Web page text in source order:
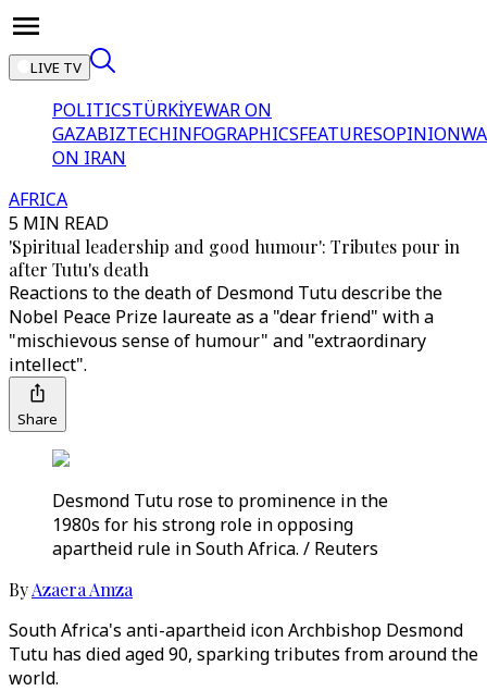
LIVE TV
POLITICSTÜRKİYEWAR ON
GAZABIZTECHINFOGRAPHICSFEATURESOPINION
ON IRAN
AFRICA
5 MIN READ
'Spiritual leadership and good humour': Tributes pour in
after Tutu's death
Reactions to the death of Desmond Tutu describe the
Nobel Peace Prize laureate as a "dear friend" with a
"mischievous sense of humour" and "extraordinary
intellect".
Share
Desmond Tutu rose to prominence in the
1980s for his strong role in opposing
apartheid rule in South Africa. / Reuters
ByAzaera Amza
South Africa's anti-apartheid icon Archbishop Desmond
Tutu has died aged 90, sparking tributes from around the
world.